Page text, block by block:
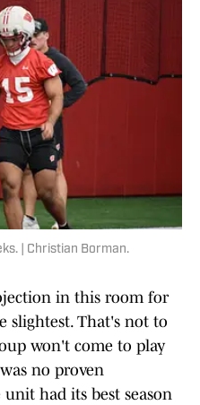
| Christian Borman.
in this room for
slightest. That's not to
won't come to play
no proven
had its best season